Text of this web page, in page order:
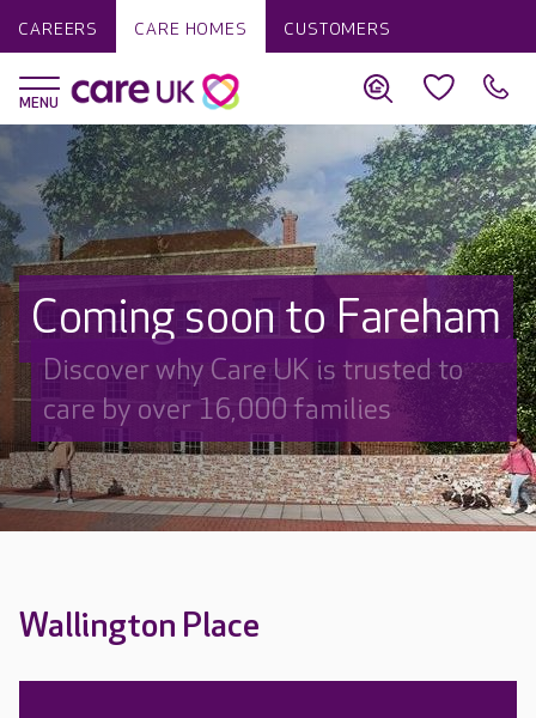
CAREERS CARE HOMES CUSTOMERS
Coming soon to Fareham
Discover why Care UK is trusted to
care by over 16,000 families
Wallington Place